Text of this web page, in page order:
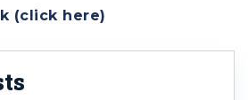
(click here)